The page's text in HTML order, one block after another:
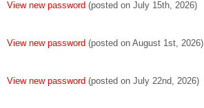
View new password (posted on July 15th, 2026)
View new password (posted on August 1st, 2026)
View new password (posted on July 22nd, 2026)